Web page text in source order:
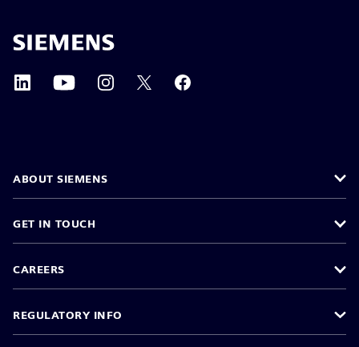
ABOUT SIEMENS
GET IN TOUCH
CAREERS
REGULATORY INFO